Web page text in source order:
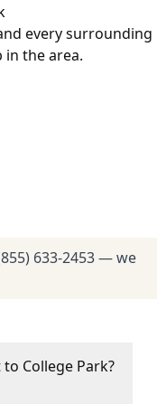
every surrounding
the area.
633-2453— we
College Park?